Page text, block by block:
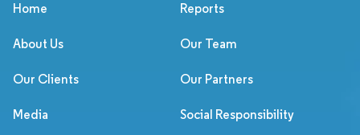
Home Reports
About Us Our Team
Our Clients Our Partners
Media Social Responsibility